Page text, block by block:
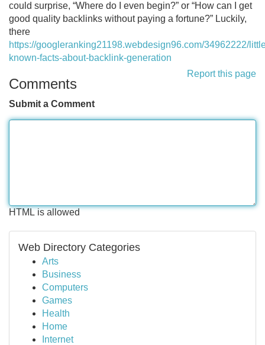
could surprise, “Where do I even begin?” or “How can I get
good quality backlinks without paying a fortune?” Luckily,
there
https://googleranking21198.webdesign96.com/34962222/
known-facts-about-backlink-generation
Report this page
Comments
Submit a Comment
HTML is allowed
Web Directory Categories
Arts
Business
Computers
Games
Health
Home
Internet